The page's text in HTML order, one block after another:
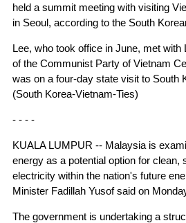
held a summit meeting with visiting
in Seoul, according to the South
Lee, who took office in June, met
of the Communist Party of Vietnam
was on a four-day state visit to South
(South Korea-Vietnam-Ties)
- - - -
KUALA LUMPUR -- Malaysia is
energy as a potential option for clean,
electricity within the nation's future
Minister Fadillah Yusof said on
The government is undertaking a